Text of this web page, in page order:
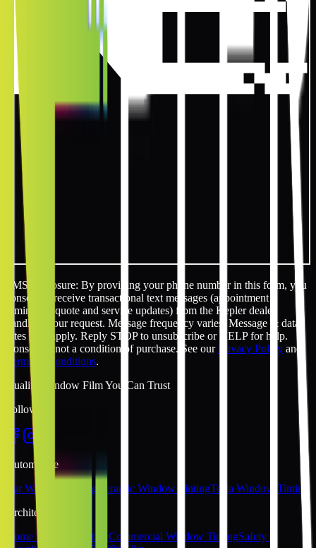
SMS disclosure: By providing your phone number in this form, you
consent to receive transactional text messages (appointment
reminders, quote and service updates) from the Kepler dealer
handling your request. Message frequency varies. Message & data
rates may apply. Reply STOP to unsubscribe or HELP for help.
Consent is not a condition of purchase. See ourPrivacy Policy and
Terms & Conditions.
Quality Window Film You Can Trust
Follow Us
Automotive
Car Window Tinting
Ceramic Window TintingTesla Window Tinting
Architectural
Home Window TintingCommercial Window TintingSafety &